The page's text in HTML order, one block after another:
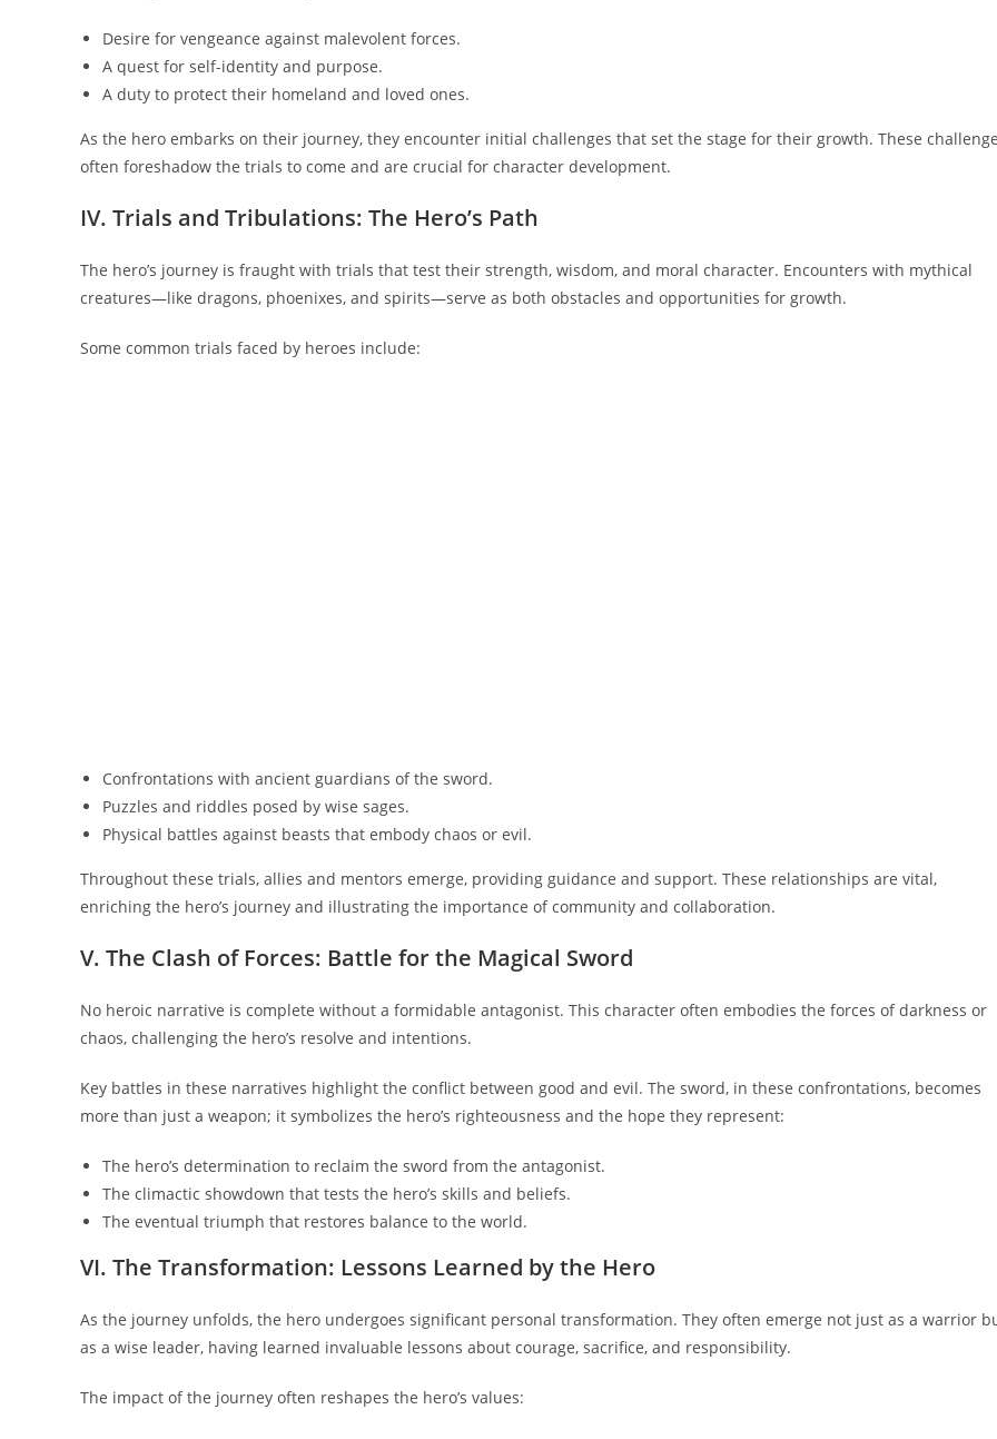
Desire for vengeance against malevolent forces.
A quest for self-identity and purpose.
A duty to protect their homeland and loved ones.
As the hero embarks on their journey, they encounter initial challenges that set the stage for their growth. These
often foreshadow the trials to come and are crucial for character development.
IV. Trials and Tribulations: The Hero’s Path
The hero’s journey is fraught with trials that test their strength, wisdom, and moral character. Encounters with mythical
creatures—like dragons, phoenixes, and spirits—serve as both obstacles and opportunities for growth.
Some common trials faced by heroes include:
Confrontations with ancient guardians of the sword.
Puzzles and riddles posed by wise sages.
Physical battles against beasts that embody chaos or evil.
Throughout these trials, allies and mentors emerge, providing guidance and support. These relationships are vital,
enriching the hero’s journey and illustrating the importance of community and collaboration.
V. The Clash of Forces: Battle for the Magical Sword
No heroic narrative is complete without a formidable antagonist. This character often embodies the forces of darkness or
chaos, challenging the hero’s resolve and intentions.
Key battles in these narratives highlight the conflict between good and evil. The sword, in these confrontations, becomes
more than just a weapon; it symbolizes the hero’s righteousness and the hope they represent:
The hero’s determination to reclaim the sword from the antagonist.
The climactic showdown that tests the hero’s skills and beliefs.
The eventual triumph that restores balance to the world.
VI. The Transformation: Lessons Learned by the Hero
As the journey unfolds, the hero undergoes significant personal transformation. They often emerge not just as a warrior
as a wise leader, having learned invaluable lessons about courage, sacrifice, and responsibility.
The impact of the journey often reshapes the hero’s values: